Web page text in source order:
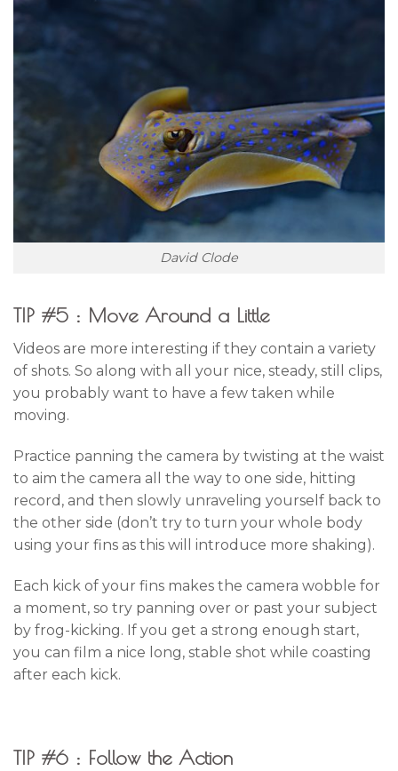
David Clode
TIP #5 : Move Around a Little
Videos are more interesting if they contain a variety
of shots. So along with all your nice, steady, still clips,
you probably want to have a few taken while
moving.
Practice panning the camera by twisting at the waist
to aim the camera all the way to one side, hitting
record, and then slowly unraveling yourself back to
the other side (don’t try to turn your whole body
using your fins as this will introduce more shaking).
Each kick of your fins makes the camera wobble for
a moment, so try panning over or past your subject
by frog-kicking. If you get a strong enough start,
you can film a nice long, stable shot while coasting
after each kick.
TIP #6 : Follow the Action